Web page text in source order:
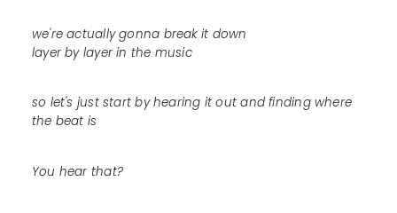
we're actually gonna break it down
layer by layer in the music
so let's just start by hearing it out and finding where
the beat is
You hear that?